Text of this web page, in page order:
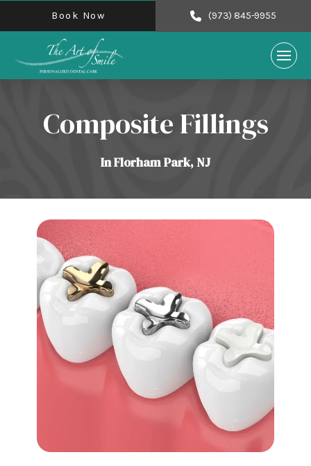
Book Now (973) 845-9955
Composite Fillings
In Florham Park, NJ